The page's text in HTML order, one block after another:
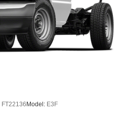
FT22136Model: E3F